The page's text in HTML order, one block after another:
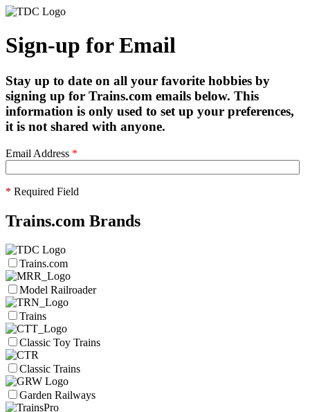
Sign-up for Email
Stay up to date on all your favorite hobbies by
signing up for Trains.com emails below. This
information is only used to set up your preferences,
it is not shared with anyone.
Email Address *
* Required Field
Trains.com Brands
Trains.com
Model Railroader
Trains
Classic Toy Trains
Classic Trains
Garden Railways